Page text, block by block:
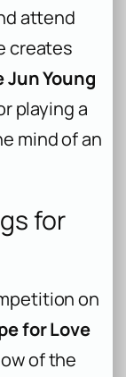
attend
creates
Jun Young
playing a
mind of an
for
on
for Love
of the